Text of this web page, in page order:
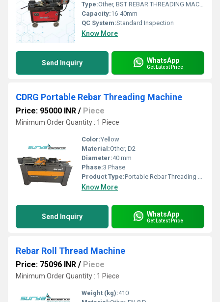
Type:Other, BST REBAR THREADING MACHINE
Capacity:16-40mm
QC System:Standard Inspection
Know More
Send Inquiry WhatsApp
Get Latest Price
CDRG Portable Rebar Threading Machine
Price: 95000 INR / Piece
Minimum Order Quantity : 1 Piece
Color:Yellow
Material:Other, D2
Diameter:40 mm
Phase:3 Phase
Product Type:Portable Rebar Threading Machine
Know More
Send Inquiry WhatsApp
Get Latest Price
Rebar Roll Thread Machine
Price: 75096 INR / Piece
Minimum Order Quantity : 1 Piece
Weight (kg):410